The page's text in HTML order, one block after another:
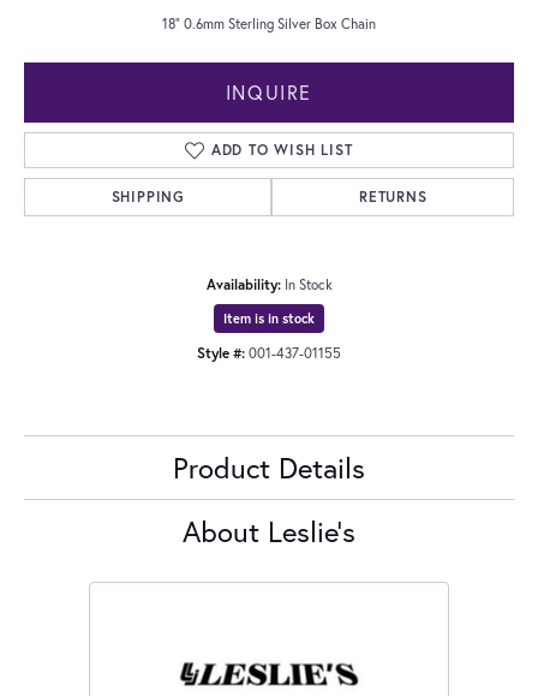
18" 0.6mm Sterling Silver Box Chain
INQUIRE
ADD TO WISH LIST
SHIPPING RETURNS
Availability: In Stock
Item is in stock
Style #: 001-437-01155
Product Details
About Leslie's